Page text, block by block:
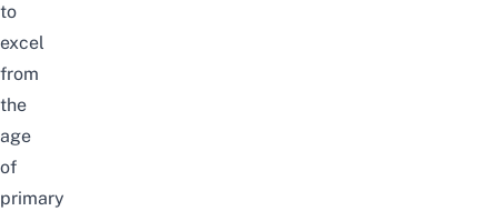
to
excel
from
the
age
of
primary